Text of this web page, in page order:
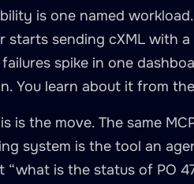
-procurement-
: >
receiver and
accept inbound cXML
by ID from the
- cxml-as -tmf622
"Accept an
is one named
starts sending cXML with
spike in one
You learn about it from
is the move. The same
system is the tool an
is the status of PO